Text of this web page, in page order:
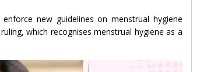
new guidelines on menstrual hygiene
which recognises menstrual hygiene as a